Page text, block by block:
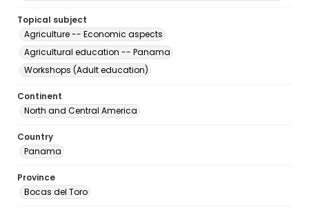
Topical subject
Agriculture -- Economic aspects
Agricultural education -- Panama
Workshops (Adult education)
Continent
North and Central America
Country
Panama
Province
Bocas del Toro